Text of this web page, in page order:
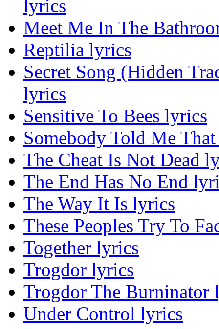
lyrics
Meet Me In The
Reptilia lyrics
Secret Song (Hidden
lyrics
Sensitive To Bees lyrics
Somebody Told Me
The Cheat Is Not Dead
The End Has No End
The Way It Is lyrics
These Peoples Try To
Together lyrics
Trogdor lyrics
Trogdor The Burninator
Under Control lyrics